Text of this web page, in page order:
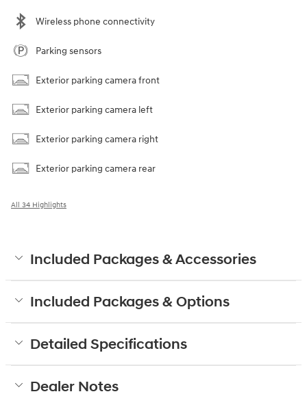
Wireless phone connectivity
Parking sensors
Exterior parking camera front
Exterior parking camera left
Exterior parking camera right
Exterior parking camera rear
All 34 Highlights
Included Packages & Accessories
Included Packages & Options
Detailed Specifications
Dealer Notes